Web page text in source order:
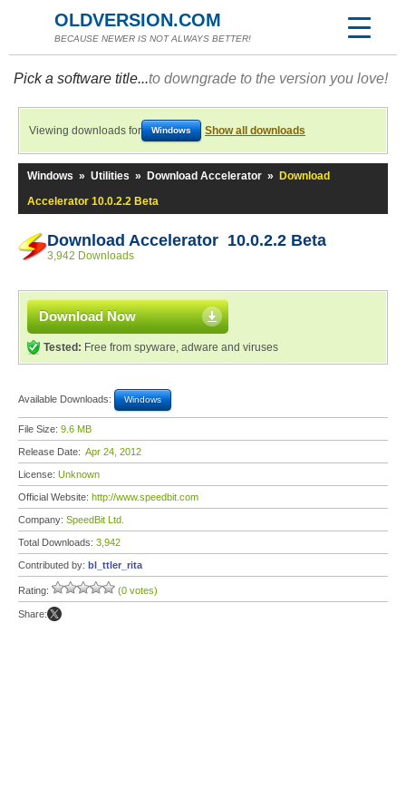
OLDVERSION.COM
BECAUSE NEWER IS NOT ALWAYS BETTER!
Pick a software title...to downgrade to the version you love!
Viewing downloads for Windows Show all downloads
Windows » Utilities » Download Accelerator »
Download
Accelerator 10.0.2.2 Beta
Download Accelerator 10.0.2.2 Beta
3,942 Downloads
Download Now
Tested: Free from spyware, adware and viruses
Available Downloads: Windows
File Size: 9.6 MB
Release Date: Apr 24, 2012
License: Unknown
Official Website: http://www.speedbit.com
Company: SpeedBit Ltd.
Total Downloads: 3,942
Contributed by: bl_ttler_rita
Rating: (0 votes)
Share: